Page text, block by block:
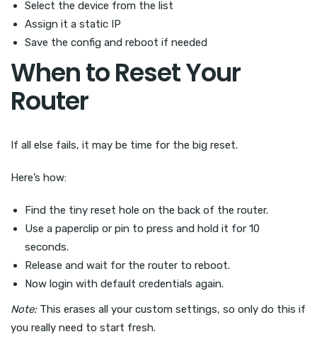
Select the device from the list
Assign it a static IP
Save the config and reboot if needed
When to Reset Your
Router
If all else fails, it may be time for the big reset.
Here’s how:
Find the tiny reset hole on the back of the router.
Use a paperclip or pin to press and hold it for 10
seconds.
Release and wait for the router to reboot.
Now login with default credentials again.
Note:This erases all your custom settings, so only do this if
you really need to start fresh.